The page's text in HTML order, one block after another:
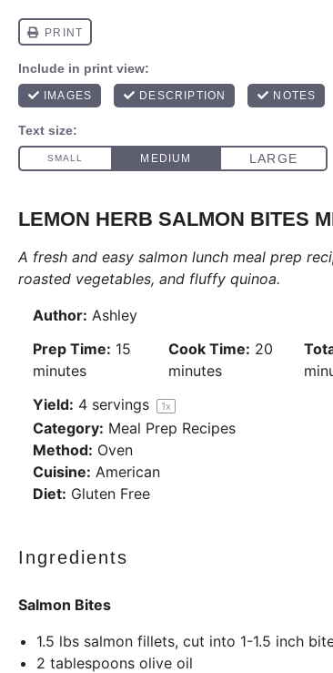
LEMON HERB SALMON BITES
A fresh and easy salmon lunch meal prep
roasted vegetables, and fluffy quinoa.
Author: Ashley
Prep Time: 15
minutes
Cook Time: 20
minutes
Yield: 4 servings 1x
Category: Meal Prep Recipes
Method: Oven
Cuisine: American
Diet: Gluten Free
Ingredients
Salmon Bites
1.5 lbs salmon fillets, cut into 1-1.5 inch
2 tablespoons olive oil